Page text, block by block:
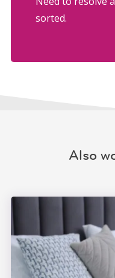
sorted.
Also